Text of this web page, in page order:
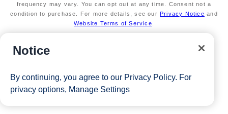
frequency may vary. You can opt out at any time. Consent not a
condition to purchase. For more details, see ourPrivacy Notice and
Website Terms of Service
Notice
By continuing, you agree to our Privacy Policy. For
privacy options, Manage Settings